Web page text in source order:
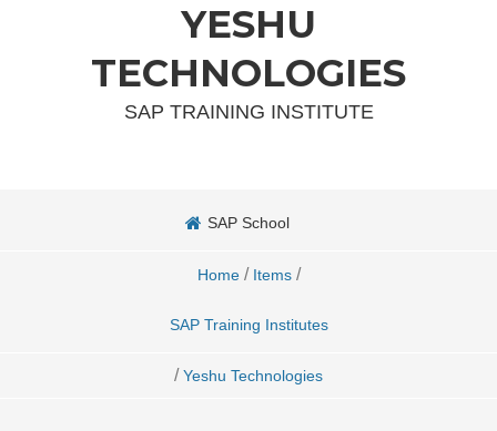
YESHU
TECHNOLOGIES
SAP TRAINING INSTITUTE
SAP School
Home / Items /
SAP Training Institutes
/ Yeshu Technologies